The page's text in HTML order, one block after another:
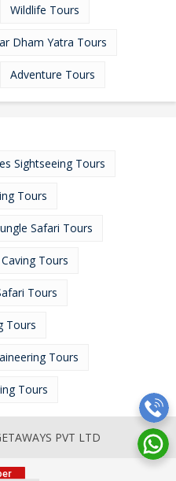
Wildlife Tours
Dham Yatra Tours
Adventure Tours
Sightseeing Tours
Tours
Safari Tours
Caving Tours
Tours
Tours
Tours
Tours
PVT LTD